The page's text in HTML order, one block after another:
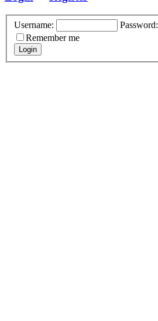
Username:
Password:
Remember me